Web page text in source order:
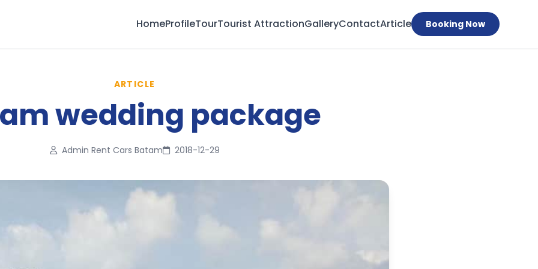
HomeProfileTourTourist AttractionGalleryContactArticle Booking Now
ARTICLE
wedding package
Admin Rent Cars Batam 2018-12-29